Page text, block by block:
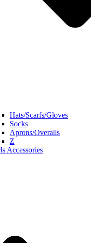
Hats/Scarfs/Gloves
Socks
Aprons/Overalls
Z
Accessories